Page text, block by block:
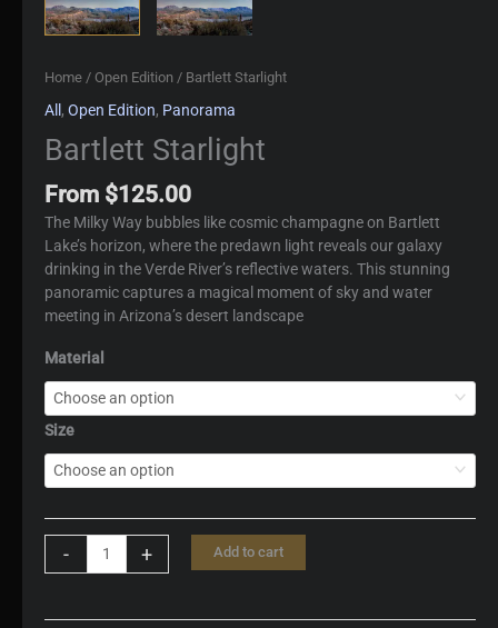
Home / Open Edition / Bartlett Starlight
All , Open Edition, Panorama
Bartlett Starlight
From $125.00
The Milky Way bubbles like cosmic champagne on Bartlett
Lake’s horizon, where the predawn light reveals our galaxy
drinking in the Verde River’s reflective waters. This stunning
panoramic captures a magical moment of sky and water
meeting in Arizona’s desert landscape
Material
Size
- + Add to cart